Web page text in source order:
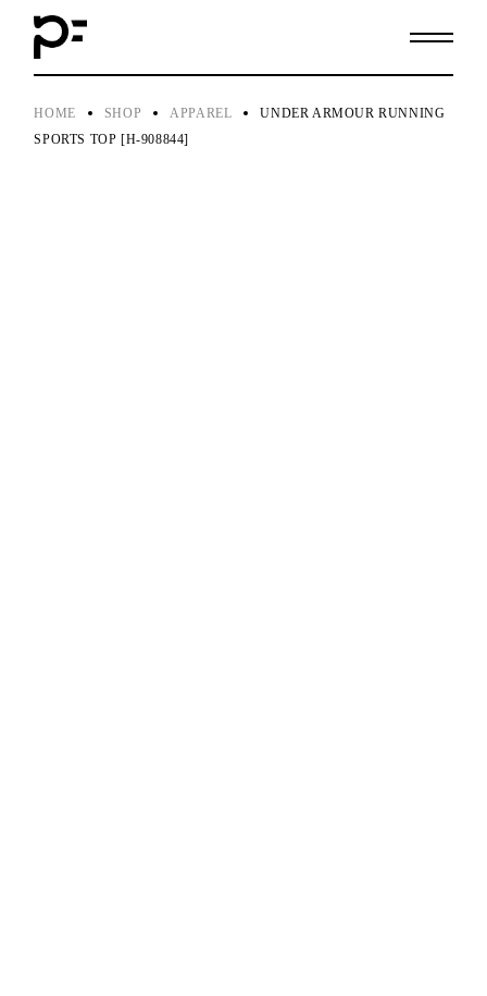
content
HOME SHOP APPAREL
UNDER ARMOUR RUNNING
SPORTS TOP [H-908844]